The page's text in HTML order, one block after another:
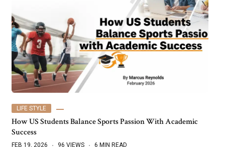
LIFE STYLE
How US Students Balance Sports Passion With Academic
Success
FEB 19, 2026 96 VIEWS 6 MIN READ